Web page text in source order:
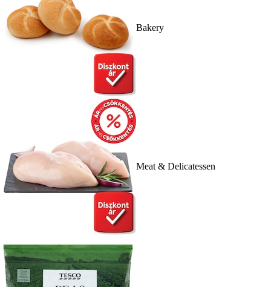
Bakery
Meat & Delicatessen